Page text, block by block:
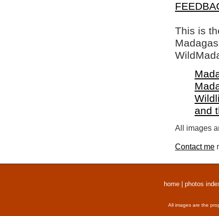
This is
and
All images
Contact me
home photos
All images are the